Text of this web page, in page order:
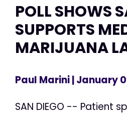
POLL SHOWS
SUPPORTS
MARIJUANA
Paul Marini| January
SAN DIEGO -- Patient